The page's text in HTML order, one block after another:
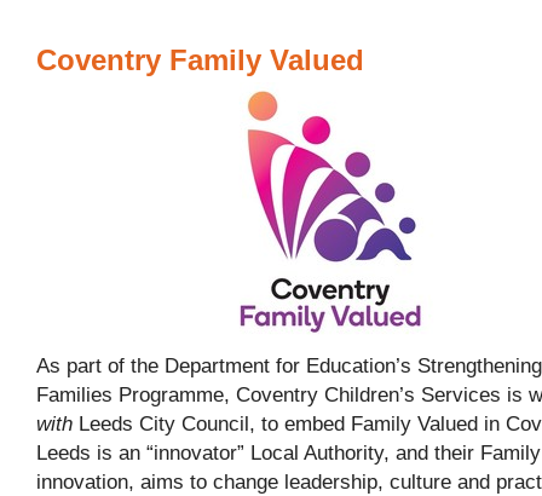
Coventry Family Valued
As part of the Department for Education’s Strengthening
Families Programme, Coventry Children’s Services is
with Leeds City Council, to embed Family Valued in
Leeds is an “innovator” Local Authority, and their
innovation, aims to change leadership, culture and